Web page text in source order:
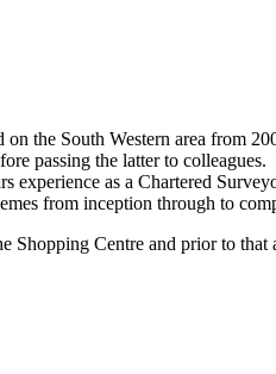
South Western area from
passing the latter to
experience as a Chartered
from inception through to
Centre and prior to